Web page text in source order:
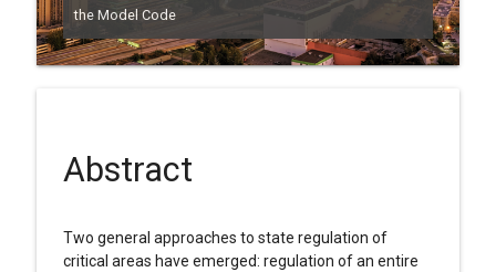
the Model Code
Abstract
Two general approaches to state regulation of
critical areas have emerged: regulation of an entire